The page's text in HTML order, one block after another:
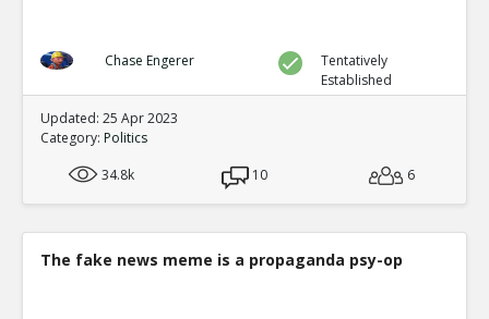
Chase Engerer
Tentatively
Established
Updated: 25 Apr 2023
Category: Politics
34.8k
10 6
The fake news meme is a propaganda psy-op